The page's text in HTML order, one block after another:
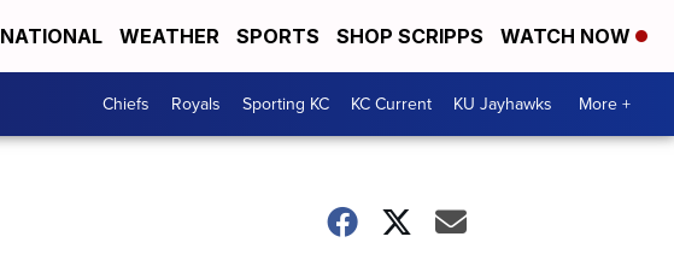
NATIONAL WEATHER SPORTS SHOP SCRIPPS WATCH NOW
Chiefs Royals Sporting KC KC Current KU Jayhawks More +